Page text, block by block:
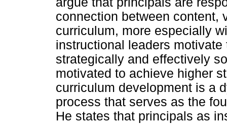
connection between content,
curriculum, more especially
instructional leaders
strategically and effectively
motivated to achieve higher
curriculum development is a
process that serves as the
He states that principals as